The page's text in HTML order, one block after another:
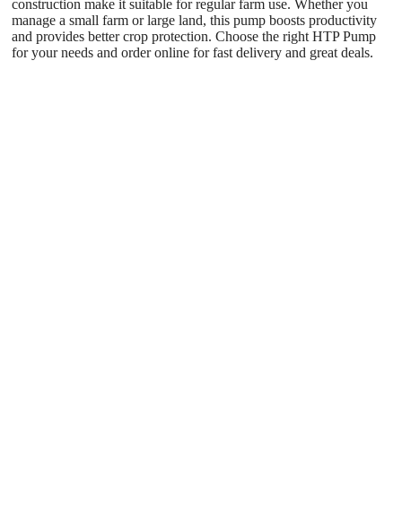
construction make it suitable for regular farm use. Whether you
manage a small farm or large land, this pump boosts productivity
and provides better crop protection. Choose the right HTP Pump
for your needs and order online for fast delivery and great deals.